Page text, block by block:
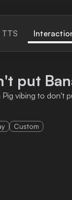
put
Pig vibing to don't
Custom